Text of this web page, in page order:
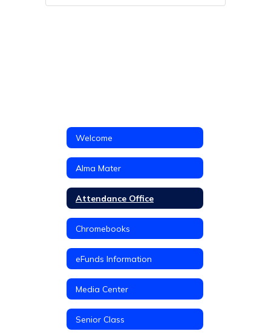
Welcome
Alma Mater
Attendance Office
Chromebooks
eFunds Information
Media Center
Senior Class